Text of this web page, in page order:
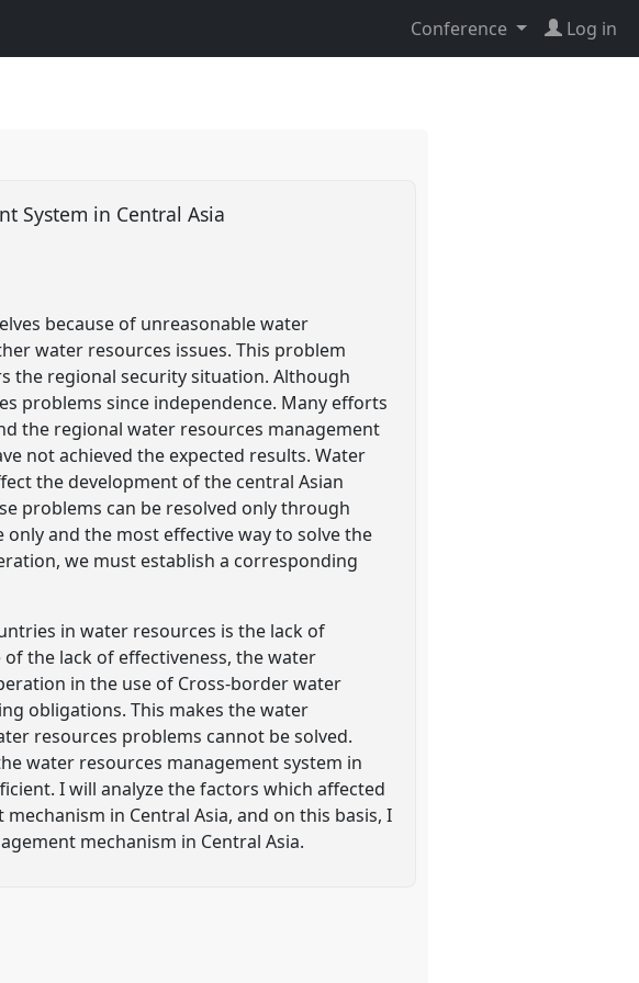
Conference Log in
System in Central Asia
because of unreasonable water
water resources issues. This problem
the regional security situation. Although
problems since independence. Many efforts
the regional water resources management
not achieved the expected results. Water
the development of the central Asian
problems can be resolved only through
and the most effective way to solve the
we must establish a corresponding
in water resources is the lack of
the lack of effectiveness, the water
in the use of Cross-border water
obligations. This makes the water
resources problems cannot be solved.
water resources management system in
I will analyze the factors which affected
in Central Asia, and on this basis, I
mechanism in Central Asia.